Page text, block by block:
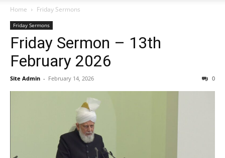
Home Friday Sermons
Friday Sermons
Friday Sermon – 13th
February 2026
Site Admin - February 14, 2026 0